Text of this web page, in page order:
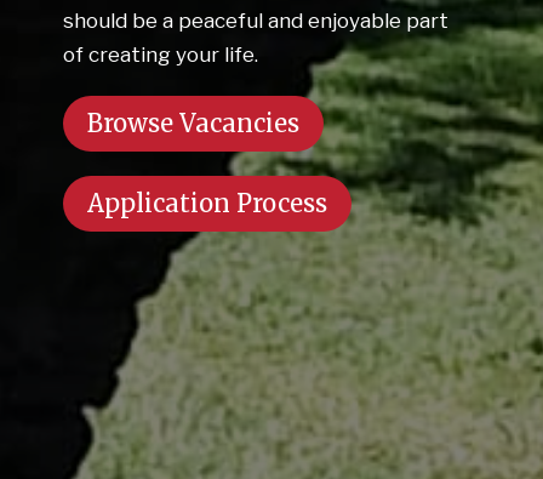
should be a peaceful and enjoyable part
of creating your life.
Browse Vacancies
Application Process